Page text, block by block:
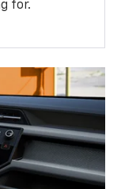
for.